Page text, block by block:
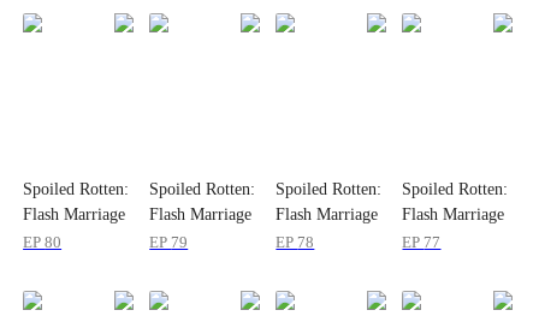
Spoiled Rotten:
Flash Marriage
to My Child's
EP80
Spoiled Rotten:
Flash Marriage
to My Child's
EP 79
Spoiled Rotten:
Flash Marriage
to My Child's
EP 78
Spoiled Rotten:
Flash Marriage
to My Child's
EP 77